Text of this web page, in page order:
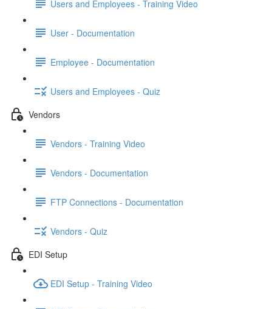
Users and Employees - Training Video
User - Documentation
Employee - Documentation
Users and Employees - Quiz
Vendors
Vendors - Training Video
Vendors - Documentation
FTP Connections - Documentation
Vendors - Quiz
EDI Setup
EDI Setup - Training Video